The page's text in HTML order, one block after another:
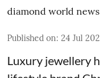
diamond world
Published on: 24 Jul
Luxury jewellery